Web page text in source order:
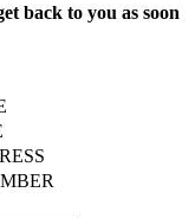
back to you as soon